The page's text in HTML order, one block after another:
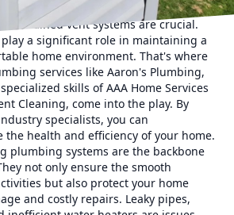
a smooth household, efficient
vent systems are crucial.
a significant role in maintaining a
home environment. That's where
services like Aaron's Plumbing,
skills of AAA Home Services
Cleaning, come into the play. By
specialists, you can
the health and efficiency of your home.
plumbing systems are the backbone
not only ensure the smooth
but also protect your home
and costly repairs. Leaky pipes,